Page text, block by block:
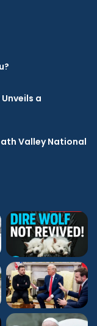
a
Valley National